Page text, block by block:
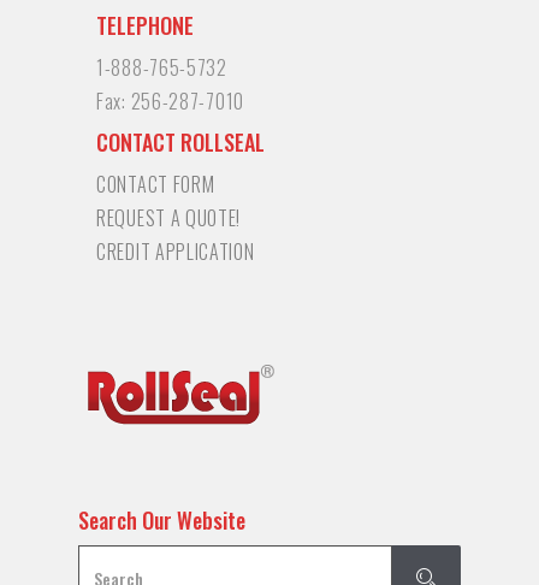
TELEPHONE
1-888-765-5732
Fax: 256-287-7010
CONTACT ROLLSEAL
CONTACT FORM
REQUEST A QUOTE!
CREDIT APPLICATION
Search Our Website